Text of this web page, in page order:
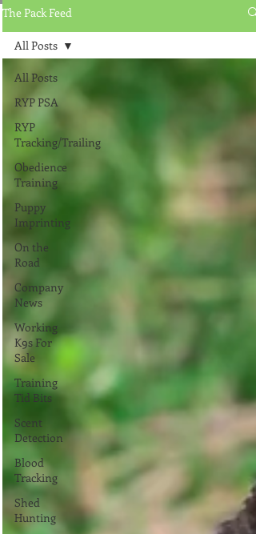
The Pack Feed
All Posts
RYP PSA
RYP
Tracking/Trailing
Obedience
Training
Puppy
Imprinting
On the
Road
Company
News
Working
K9s For
Sale
Training
Tid Bits
Scent
Detection
Blood
Tracking
Shed
Hunting
All Posts